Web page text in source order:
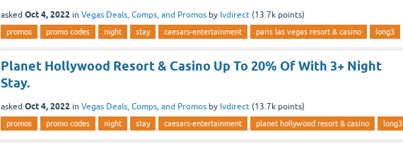
asked Oct 4, 2022 in Vegas Deals, Comps, and Promos by lvdirect (13.7k points)
promos promo codes night stay caesars-entertainment paris las vegas resort & casino long3
Planet Hollywood Resort & Casino Up To 20% Of With 3+ Night
Stay.
asked Oct 4, 2022 in Vegas Deals, Comps, and Promos by lvdirect (13.7k points)
promos promo codes night stay caesars-entertainment planet hollywood resort & casino long3